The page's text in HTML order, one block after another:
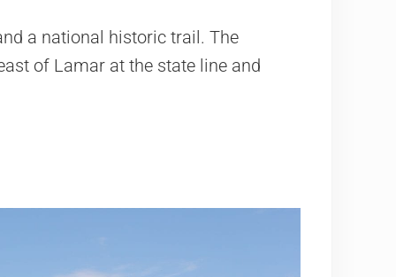
a national historic trail. The
of Lamar at the state line and